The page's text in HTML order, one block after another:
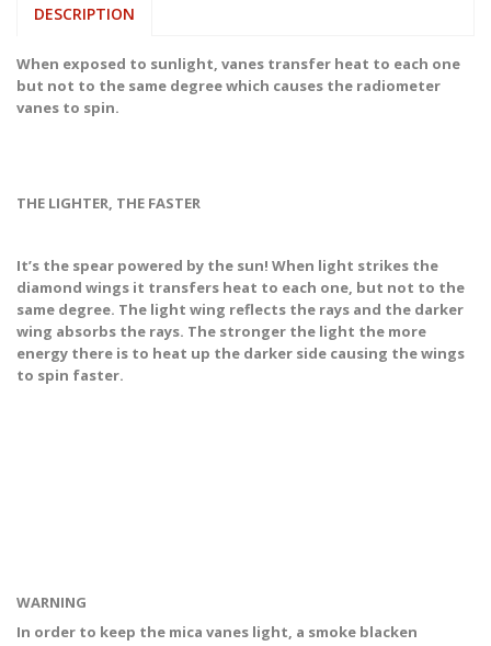
DESCRIPTION
When exposed to sunlight, vanes transfer heat to each one
but not to the same degree which causes the radiometer
vanes to spin.
THE LIGHTER, THE FASTER
It’s the spear powered by the sun! When light strikes the
diamond wings it transfers heat to each one, but not to the
same degree. The light wing reflects the rays and the darker
wing absorbs the rays. The stronger the light the more
energy there is to heat up the darker side causing the wings
to spin faster.
WARNING
In order to keep the mica vanes light, a smoke blacken